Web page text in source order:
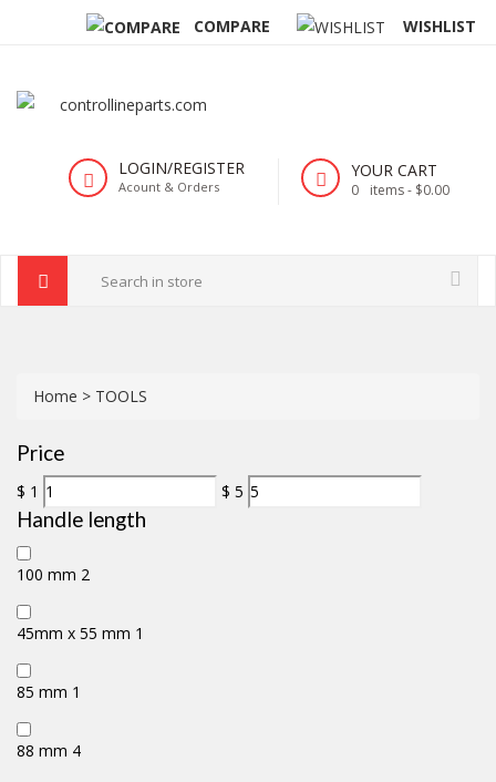
COMPARE WISHLIST
LOGIN/REGISTER
Acount & Orders
YOUR CART
0 items - $0.00
Home > TOOLS
Price
$ 1 $ 5
Handle length
100 mm 2
45mm x 55 mm 1
85 mm 1
88 mm 4